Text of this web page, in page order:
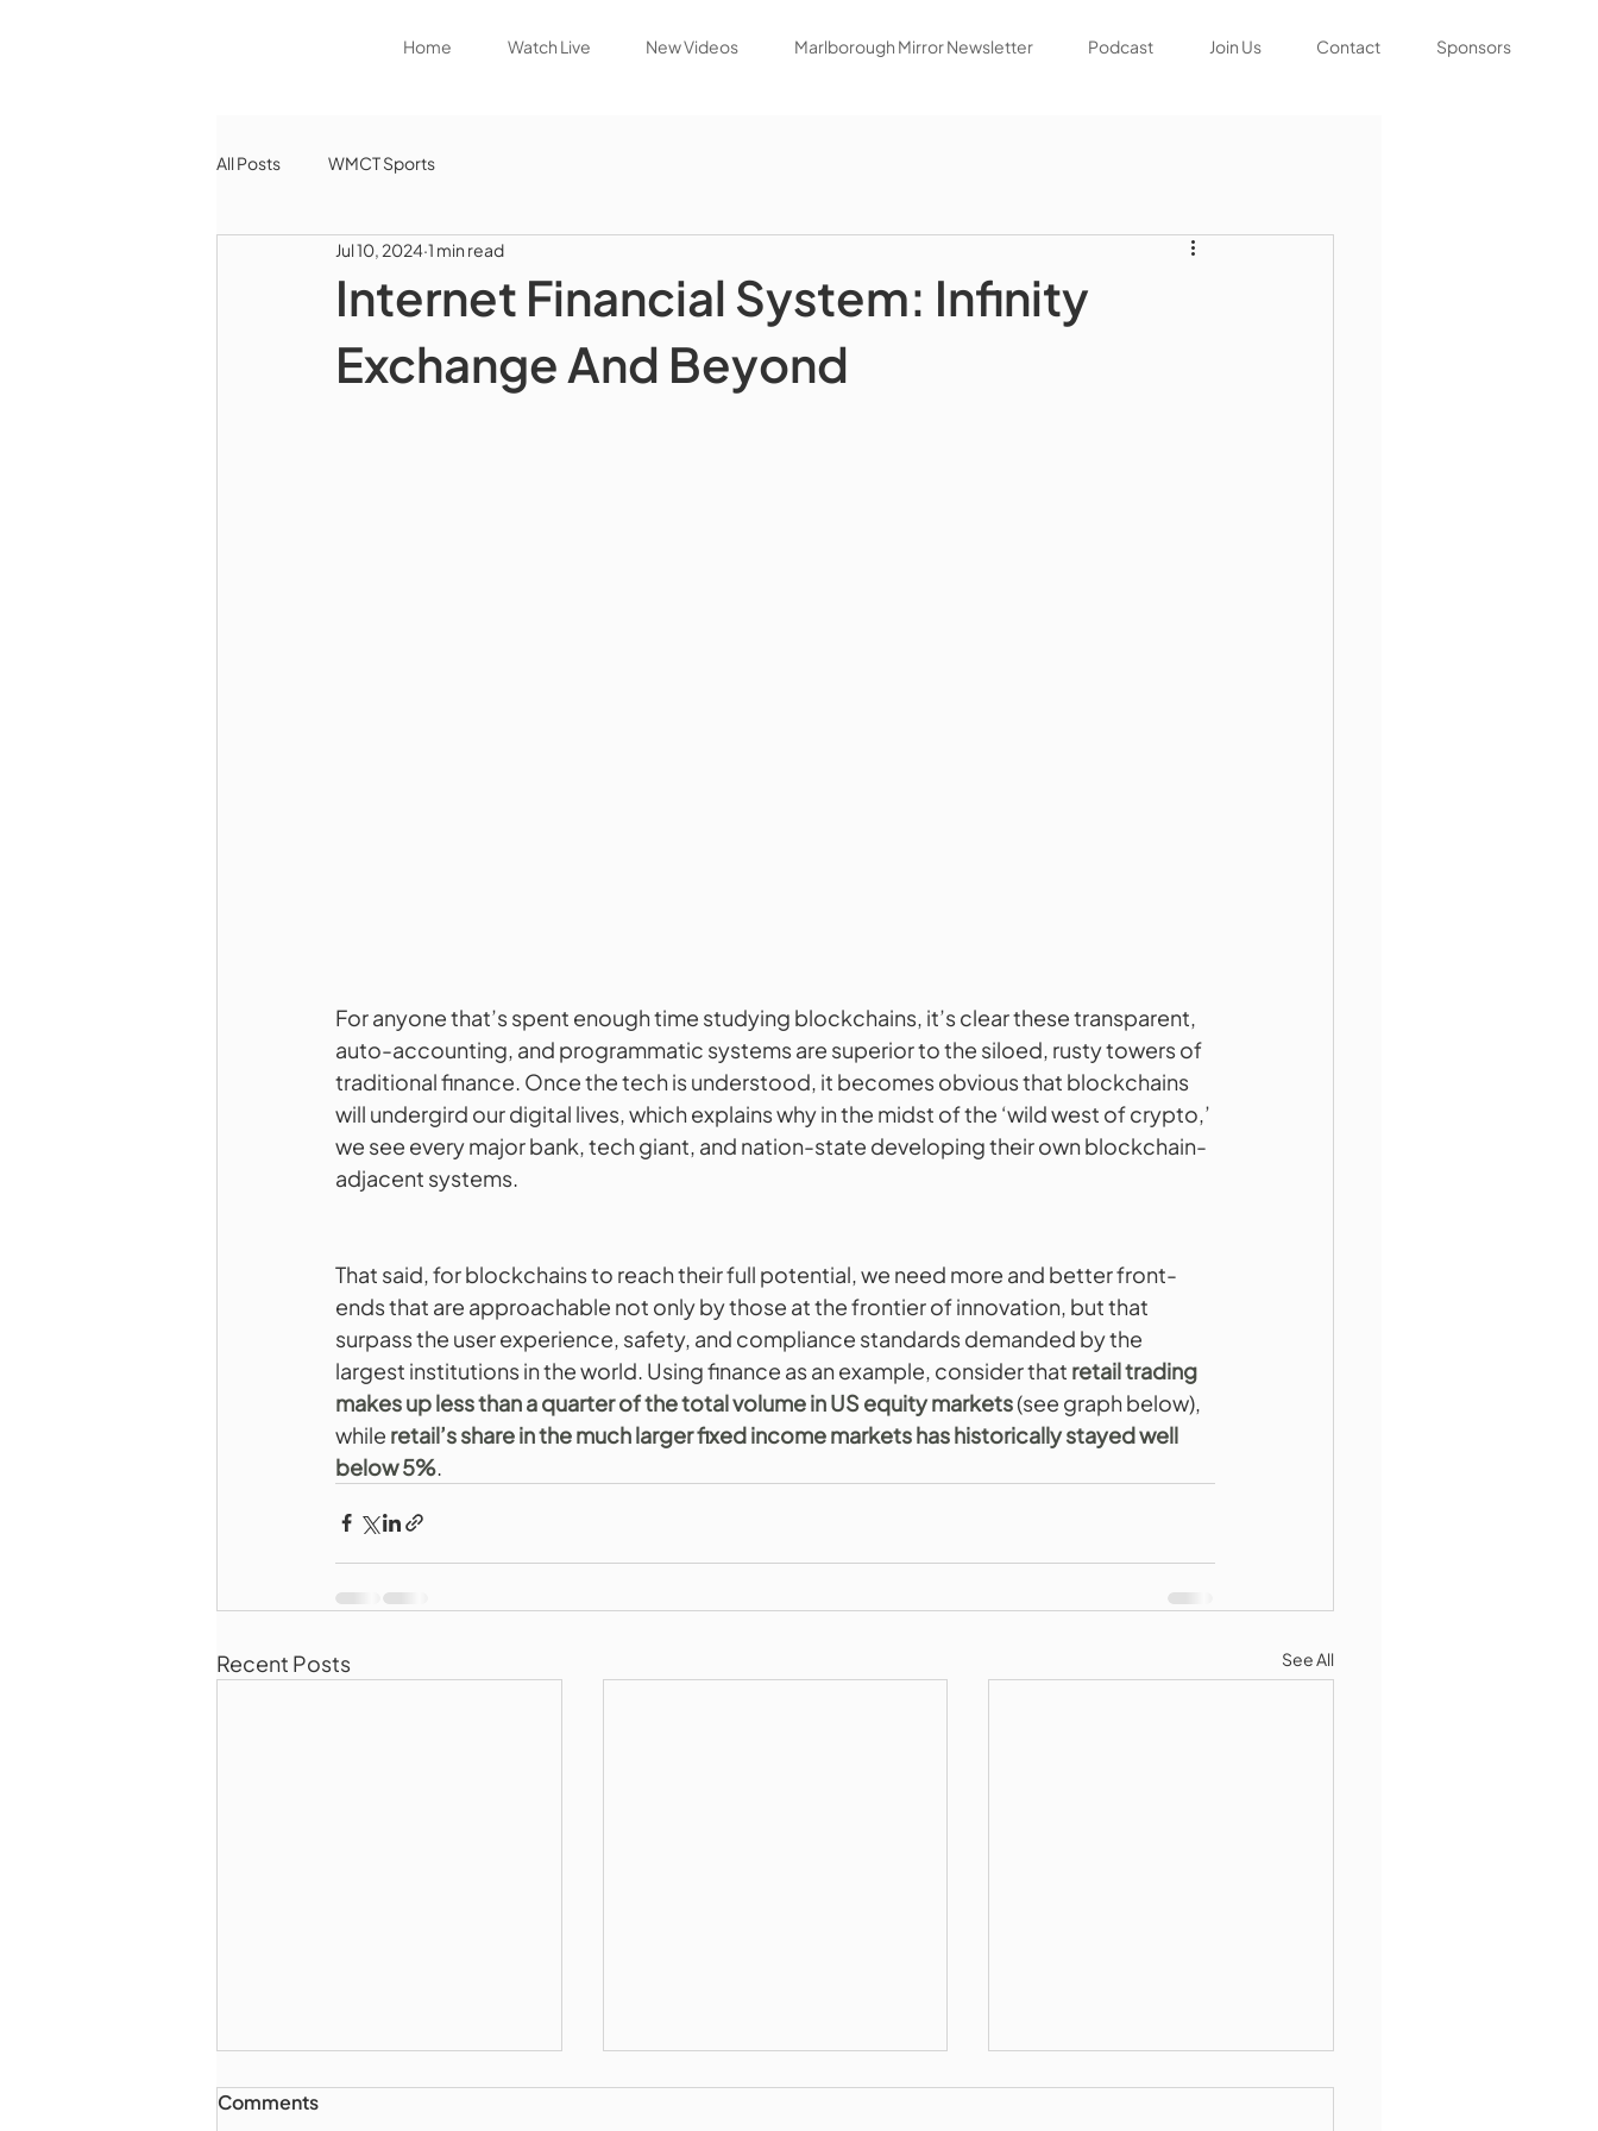
Home Watch Live New Videos Marlborough Mirror Newsletter Podcast Join Us Contact Sponsors
All Posts WMCT Sports
Internet Financial System: Infinity
Exchange And Beyond
Jul 10, 2024 1 min read
For anyone that’s spent enough time studying blockchains, it’s clear these transparent,
auto-accounting, and programmatic systems are superior to the siloed, rusty towers of
traditional finance. Once the tech is understood, it becomes obvious that blockchains
will undergird our digital lives, which explains why in the midst of the ‘wild west of crypto,’
we see every major bank, tech giant, and nation-state developing their own blockchain-
adjacent systems.
That said, for blockchains to reach their full potential, we need more and better front-
ends that are approachable not only by those at the frontier of innovation, but that
surpass the user experience, safety, and compliance standards demanded by the
largest institutions in the world. Using finance as an example, consider that retail trading
makes up less than a quarter of the total volume in US equity markets (see graph below),
while retail’s share in the much larger fixed income markets has historically stayed well
below 5%.
Recent Posts See All
Comments